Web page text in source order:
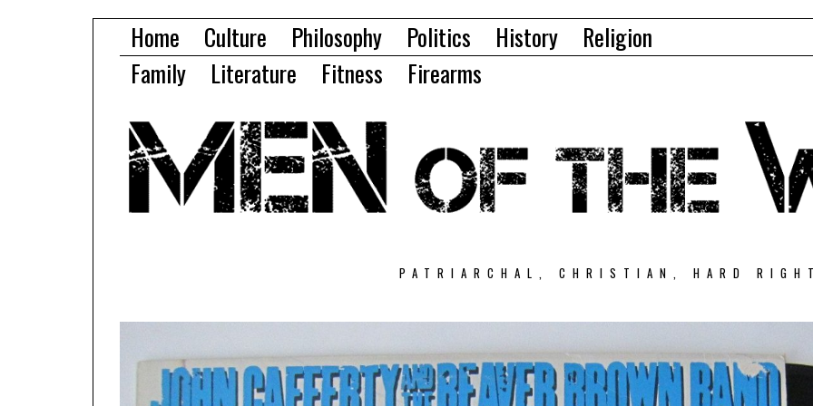
Home Culture Philosophy Politics History
Religion
Family
Literature Fitness Firearms
PATRIARCHAL, CHRISTIAN, HARD